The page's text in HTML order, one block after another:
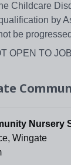
Childcare
by
be
OPEN TO
Nursery
Wingate